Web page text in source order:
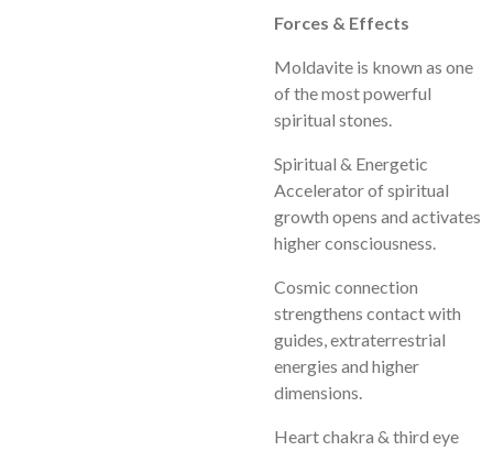
Forces & Effects
Moldavite is known as one
of the most powerful
spiritual stones.
Spiritual & Energetic
Accelerator of spiritual
growth opens and activates
higher consciousness.
Cosmic connection
strengthens contact with
guides, extraterrestrial
energies and higher
dimensions.
Heart chakra & third eye